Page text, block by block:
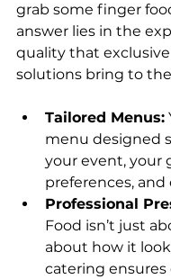
grab some finger
answer lies in the
quality that
solutions bring to
Tailored Menus:
menu designed
your event, your
preferences,
Professional
Food isn’t just
about how it
catering ensures